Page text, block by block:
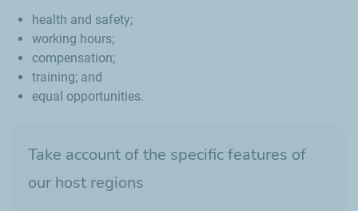
health and safety;
working hours;
compensation;
training; and
equal opportunities.
Take account of the specific features of
our host regions